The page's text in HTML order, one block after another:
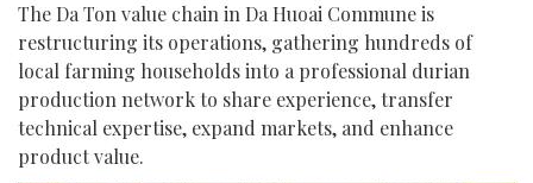
The Da Ton value chain in Da Huoai Commune is
restructuring its operations, gathering hundreds of
local farming households into a professional durian
production network to share experience, transfer
technical expertise, expand markets, and enhance
product value.